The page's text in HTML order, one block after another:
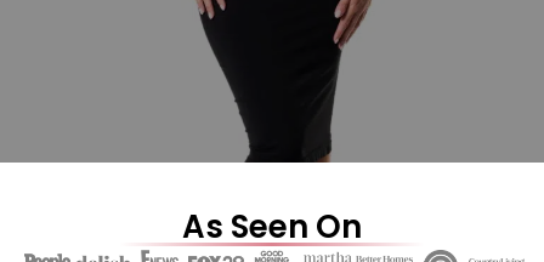
As Seen On